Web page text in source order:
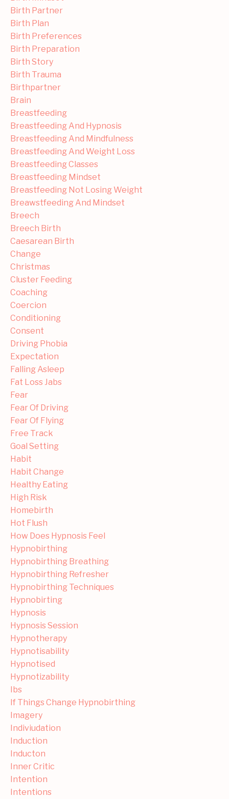
Birth Partner
Birth Plan
Birth Preferences
Birth Preparation
Birth Story
Birth Trauma
Birthpartner
Brain
Breastfeeding
Breastfeeding And Hypnosis
Breastfeeding And Mindfulness
Breastfeeding And Weight Loss
Breastfeeding Classes
Breastfeeding Mindset
Breastfeeding Not Losing Weight
Breawstfeeding And Mindset
Breech
Breech Birth
Caesarean Birth
Change
Christmas
Cluster Feeding
Coaching
Coercion
Conditioning
Consent
Driving Phobia
Expectation
Falling Asleep
Fat Loss Jabs
Fear
Fear Of Driving
Fear Of Flying
Free Track
Goal Setting
Habit
Habit Change
Healthy Eating
High Risk
Homebirth
Hot Flush
How Does Hypnosis Feel
Hypnobirthing
Hypnobirthing Breathing
Hypnobirthing Refresher
Hypnobirthing Techniques
Hypnobirting
Hypnosis
Hypnosis Session
Hypnotherapy
Hypnotisability
Hypnotised
Hypnotizability
Ibs
If Things Change Hypnobirthing
Imagery
Indiviudation
Induction
Inducton
Inner Critic
Intention
Intentions